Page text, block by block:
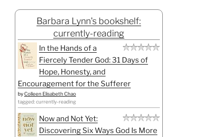
Barbara Lynn's bookshelf:
currently-reading
In the Hands of a
Fiercely Tender God: 31 Days of
Hope, Honesty, and
Encouragement for the Sufferer
byColleen Elisabeth Chao
tagged: currently-reading
Now and Not Yet:
Discovering Six Ways God Is More